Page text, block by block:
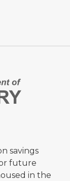
savings
future
in the